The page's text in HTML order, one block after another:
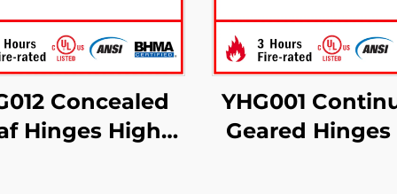
Concealed
Hinges High
YHG001
Geared Hinges